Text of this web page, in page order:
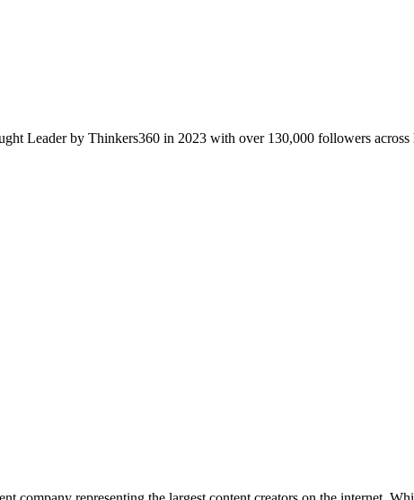
Leader by Thinkers360 in 2023 with over 130,000 followers